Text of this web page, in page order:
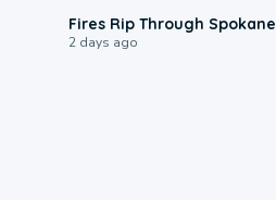
Fires Rip Through Spokane
2 days ago